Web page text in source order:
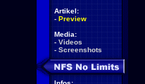
Artikel:
- Preview
Media:
- Videos
- Screenshots